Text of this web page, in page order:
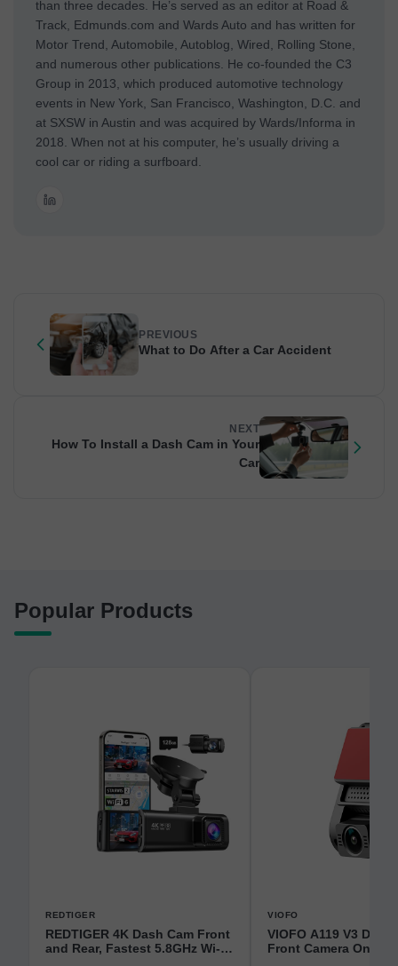
than three decades. He’s served as an editor at Road &
Track, Edmunds.com and Wards Auto and has written for
Motor Trend, Automobile, Autoblog, Wired, Rolling Stone,
and numerous other publications. He co-founded the C3
Group in 2013, which produced automotive technology
events in New York, San Francisco, Washington, D.C. and
at SXSW in Austin and was acquired by Wards/Informa in
2018. When not at his computer, he’s usually driving a
cool car or riding a surfboard.
PREVIOUS
What to Do After a Car Accident
NEXT
How To Install a Dash Cam in Your
Car
Popular Products
REDTIGER
REDTIGER 4K Dash Cam Front
and Rear, Fastest 5.8GHz Wi-
VIOFO
VIOFO A119 V3 Dash
Front Camera Only -